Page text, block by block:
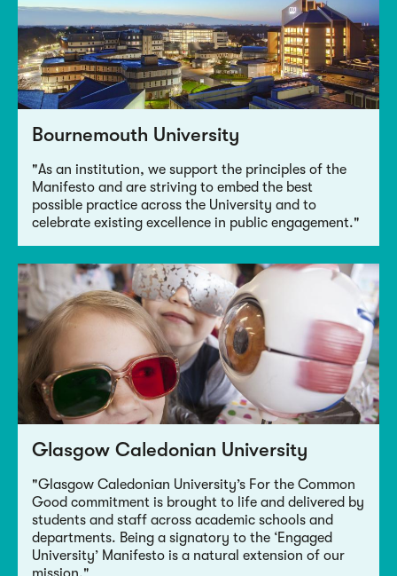
Bournemouth University
"As an institution, we support the principles of the
Manifesto and are striving to embed the best
possible practice across the University and to
celebrate existing excellence in public engagement."
Glasgow Caledonian University
"Glasgow Caledonian University’s For the Common
Good commitment is brought to life and delivered by
students and staff across academic schools and
departments. Being a signatory to the ‘Engaged
University’ Manifesto is a natural extension of our